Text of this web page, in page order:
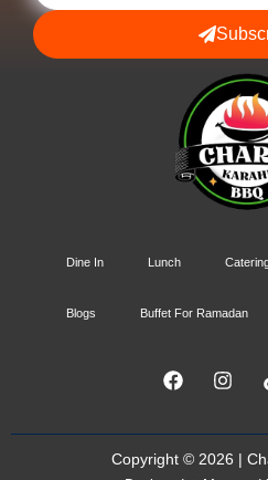
Dine In Lunch
Blogs Buffet For Ramadan
Copyright © 2026 |